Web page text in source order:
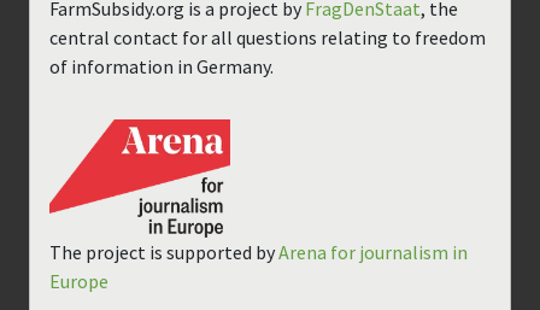
FarmSubsidy.org is a project by FragDenStaat, the
central contact for all questions relating to freedom
of information in Germany.
The project is supported byArena for journalism in
Europe